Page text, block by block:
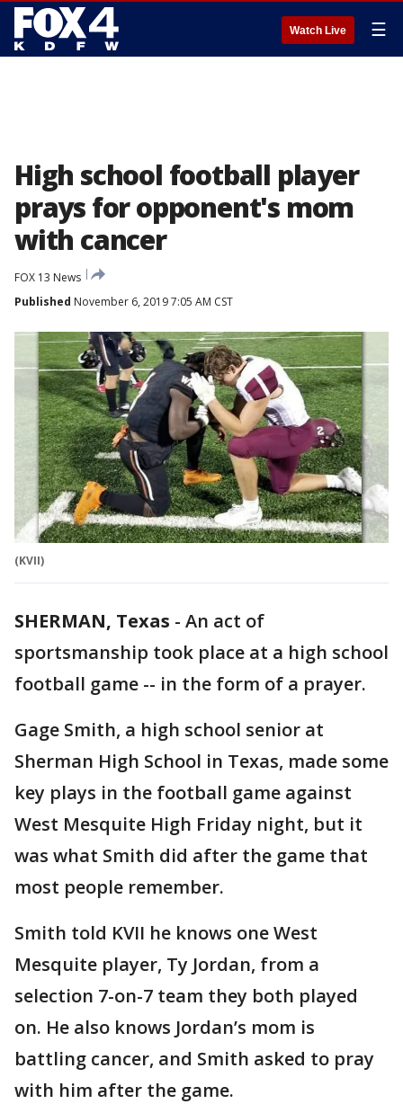
Watch Live ☰
High school football player
prays for opponent's mom
with cancer
FOX 13 News
Published November 6, 2019 7:05 AM CST
(KVII)
SHERMAN, Texas - An act of
sportsmanship took place at a high school
football game -- in the form of a prayer.
Gage Smith, a high school senior at
Sherman High School in Texas, made some
key plays in the football game against
West Mesquite High Friday night, but it
was what Smith did after the game that
most people remember.
Smith told KVII he knows one West
Mesquite player, Ty Jordan, from a
selection 7-on-7 team they both played
on. He also knows Jordan’s mom is
battling cancer, and Smith asked to pray
with him after the game.